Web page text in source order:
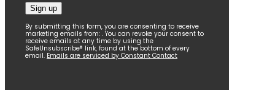
Constant
Contact
Use.
Please
By submitting this form, you are consenting to receive
marketing emails from: . You can revoke your consent to
receive emails at any time by using the
SafeUnsubscribe® link, found at the bottom of every
email. Emails are serviced by Constant Contact